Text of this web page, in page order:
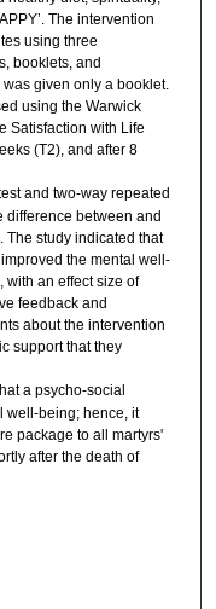
The intervention
using three
booklets, and
given only a booklet.
using the Warwick
Satisfaction with Life
(T2), and after 8
and two-way repeated
difference between and
The study indicated that
the mental well-
with an effect size of
feedback and
about the intervention
support that they
a psycho-social
well-being; hence, it
package to all martyrs'
after the death of